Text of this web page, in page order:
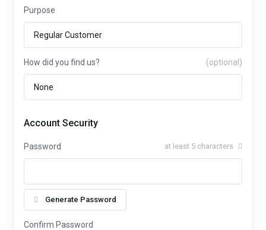
Purpose
How did you find us? (optional)
Account Security
Password at least 5 characters
Generate Password
Confirm Password